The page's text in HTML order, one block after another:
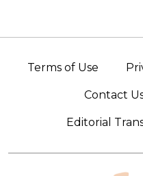
Terms of Use
Contact
Editorial